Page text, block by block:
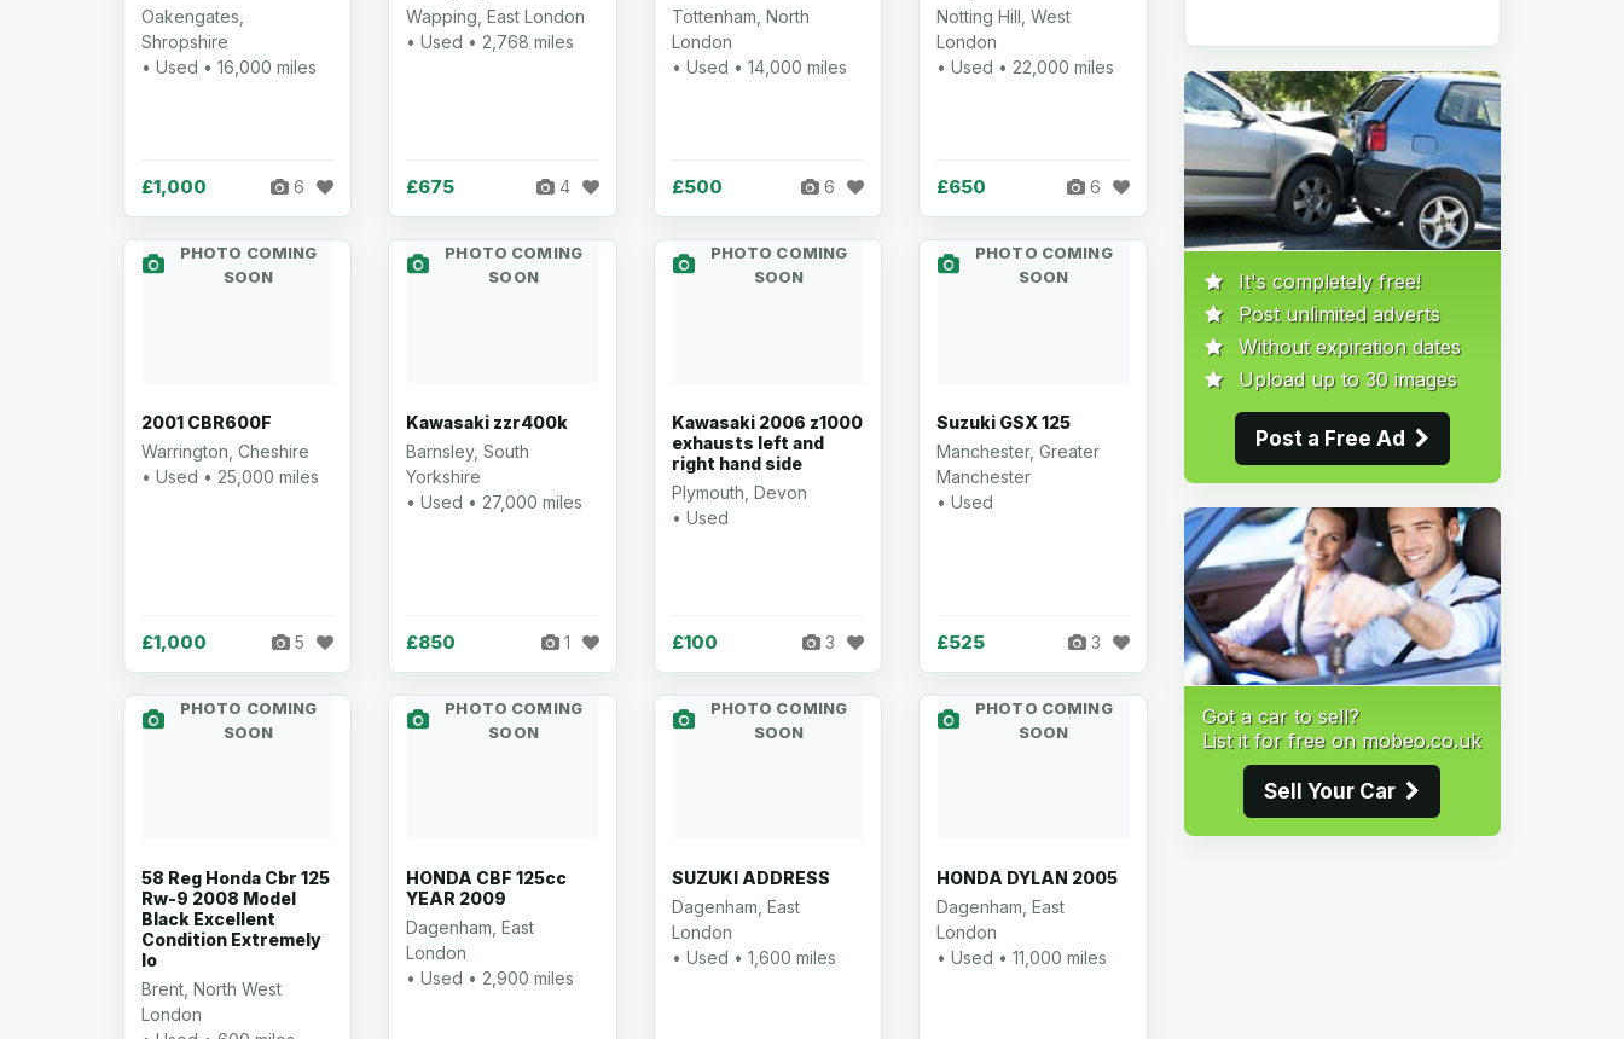
Oakengates,
Shropshire
• Used • 16,000 miles
£1,000 6
Wapping, East London
• Used • 2,768 miles
£675 4
Tottenham, North
London
• Used • 14,000 miles
£500 6
Notting Hill, West
London
• Used • 22,000 miles
£650 6
PHOTO COMING
SOON
2001 CBR600F
Warrington, Cheshire
• Used • 25,000 miles
£1,000 5
PHOTO COMING
SOON
Kawasaki zzr400k
Barnsley, South
Yorkshire
• Used • 27,000 miles
£850 1
PHOTO COMING
SOON
Kawasaki 2006 z1000
exhausts left and
right hand side
Plymouth, Devon
• Used
£100 3
PHOTO COMING
SOON
Suzuki GSX 125
Manchester, Greater
Manchester
• Used
£525 3
PHOTO COMING
SOON
58 Reg Honda Cbr 125
Rw-9 2008 Model
Black Excellent
Condition Extremely
lo
Brent, North West
London
PHOTO COMING
SOON
HONDA CBF 125cc
YEAR 2009
Dagenham, East
London
• Used • 2,900 miles
PHOTO COMING
SOON
SUZUKI ADDRESS
Dagenham, East
London
• Used • 1,600 miles
PHOTO COMING
SOON
HONDA DYLAN 2005
Dagenham, East
London
• Used • 11,000 miles
It's completely free!
Post unlimited adverts
Without expiration dates
Upload up to 30 images
Post a Free Ad
Got a car to sell?
List it for free on mobeo.co.uk
Sell Your Car